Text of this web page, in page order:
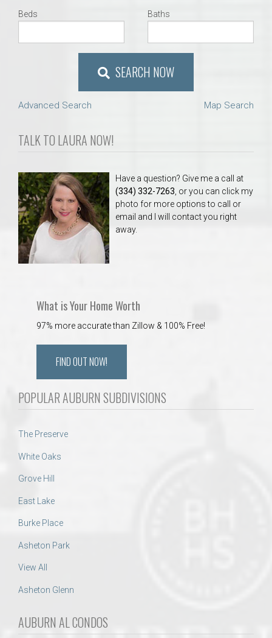
Beds Baths
SEARCH NOW
Advanced Search Map Search
TALK TO LAURA NOW!
Have a question? Give me a call at
(334) 332-7263 , or you can click my
photo for more options to call or
email and I will contact you right
away.
What is Your Home Worth
97% more accurate than Zillow & 100% Free!
FIND OUT NOW!
POPULAR AUBURN SUBDIVISIONS
The Preserve
White Oaks
Grove Hill
East Lake
Burke Place
Asheton Park
View All
Asheton Glenn
AUBURN AL CONDOS